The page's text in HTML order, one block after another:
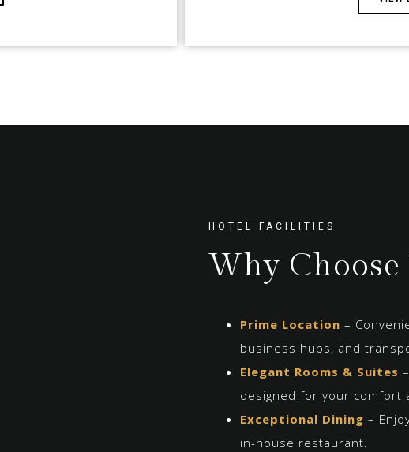
HOTEL FACILITIES
Why Choose
Prime Location –
business hubs, and
Elegant Rooms & Suites
designed for your comfort
Exceptional Dining –
in-house restaurant.